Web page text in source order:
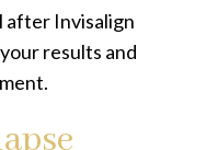
after Invisalign
results and